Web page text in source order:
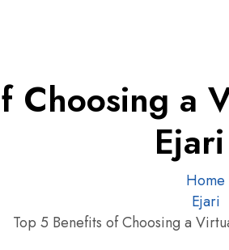
Choosing a
Ejari
Home
Ejari
Top 5 Benefits of Choosing a